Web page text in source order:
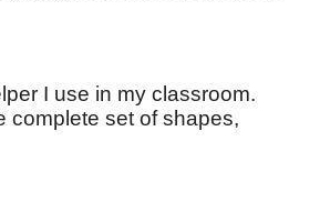
I use in my classroom.
complete set of shapes,